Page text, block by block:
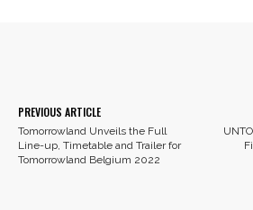
PREVIOUS ARTICLE
Tomorrowland Unveils the Full
Line-up, Timetable and Trailer for
Tomorrowland Belgium 2022